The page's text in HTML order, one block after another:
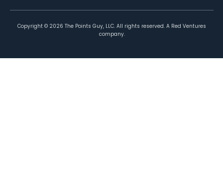
Copyright © 2026 The Points Guy, LLC. All rights reserved. A Red Ventures
company.